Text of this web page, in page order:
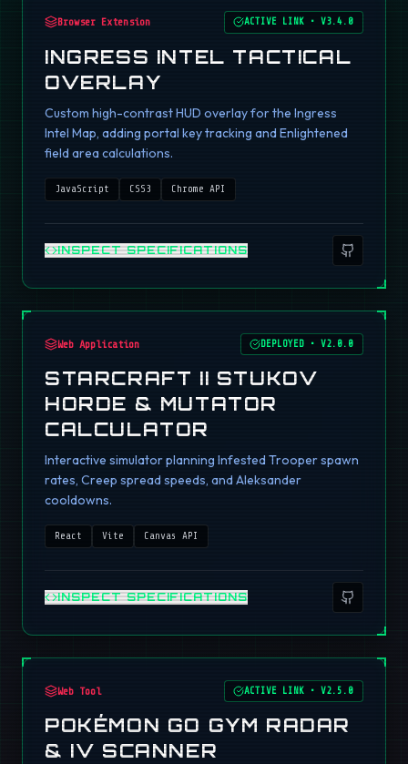
Browser Extension ACTIVE LINK •V3.4.0
INGRESS INTEL TACTICAL
OVERLAY
Custom high-contrast HUD overlay for the Ingress
Intel Map, adding portal key tracking and Enlightened
field area calculations.
JavaScript CSS3 Chrome API
INSPECT SPECIFICATIONS
Web Application DEPLOYED •V2.0.0
STARCRAFT II STUKOV
HORDE & MUTATOR
CALCULATOR
Interactive simulator planning Infested Trooper spawn
rates, Creep spread speeds, and Aleksander
cooldowns.
React Vite Canvas API
INSPECT SPECIFICATIONS
Web Tool ACTIVE LINK •V2.5.0
POKÉMON GO GYM RADAR
& IV SCANNER